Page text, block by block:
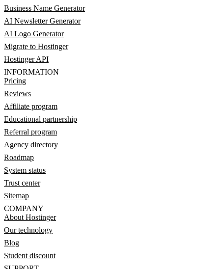
Business Name Generator
AI Newsletter Generator
AI Logo Generator
Migrate to Hostinger
Hostinger API
INFORMATION
Pricing
Reviews
Affiliate program
Educational partnership
Referral program
Agency directory
Roadmap
System status
Trust center
Sitemap
COMPANY
About Hostinger
Our technology
Blog
Student discount